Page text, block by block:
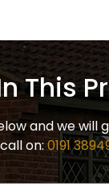
This
and we will
on:0191